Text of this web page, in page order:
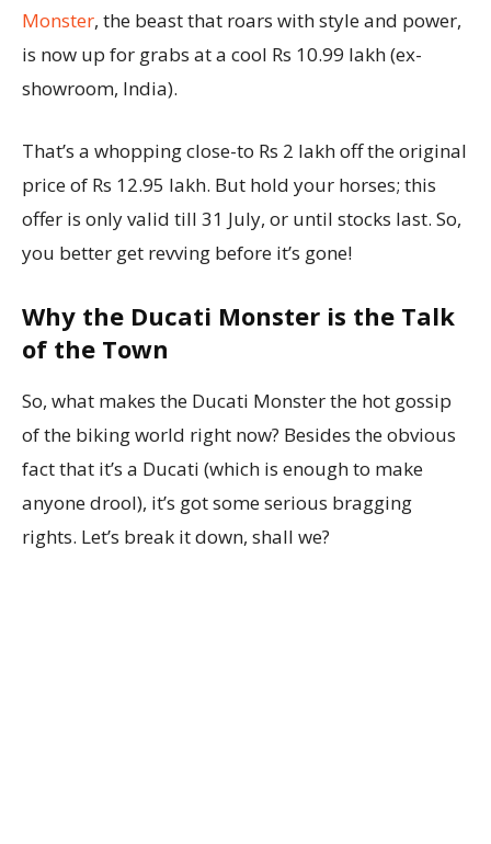
Monster, the beast that roars with style and power,
is now up for grabs at a cool Rs 10.99 lakh (ex-
showroom, India).
That’s a whopping close-to Rs 2 lakh off the original
price of Rs 12.95 lakh. But hold your horses; this
offer is only valid till 31 July, or until stocks last. So,
you better get revving before it’s gone!
Why the Ducati Monster is the Talk
of the Town
So, what makes the Ducati Monster the hot gossip
of the biking world right now? Besides the obvious
fact that it’s a Ducati (which is enough to make
anyone drool), it’s got some serious bragging
rights. Let’s break it down, shall we?